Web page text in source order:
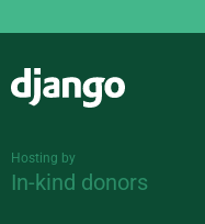
Hosting by
In-kind donors